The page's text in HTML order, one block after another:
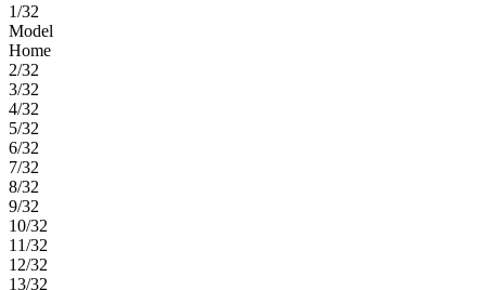
1/32
Model
Home
2/32
3/32
4/32
5/32
6/32
7/32
8/32
9/32
10/32
11/32
12/32
13/32